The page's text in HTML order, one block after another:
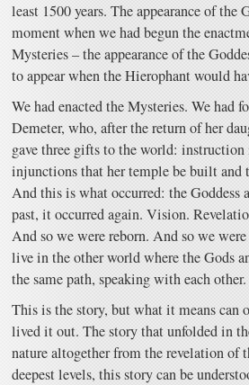
least 1500 years. The appearance of the
moment when we had begun the
Mysteries – the appearance of the
to appear when the Hierophant would
We had enacted the Mysteries. We had
Demeter, who, after the return of her
gave three gifts to the world:
injunctions that her temple be built and
And this is what occurred: the Goddess
past, it occurred again. Vision.
And so we were reborn. And so we
live in the other world where the Gods
the same path, speaking with each other.
This is the story, but what it means can
lived it out. The story that unfolded in
nature altogether from the revelation of
deepest levels, this story can be